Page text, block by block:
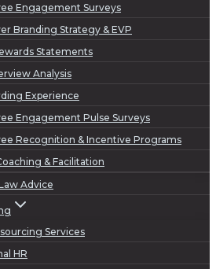
Engagement Surveys
Branding Strategy & EVP
Statements
Analysis
Experience
Engagement Pulse Surveys
Recognition & Incentive Programs
& Facilitation
Advice
Services
HR